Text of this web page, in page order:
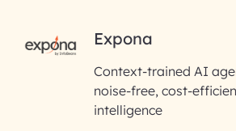
RAI for AI
InfoBeans
First Name*
Expona
Context-trained AI
noise-free, cost-
intelligence